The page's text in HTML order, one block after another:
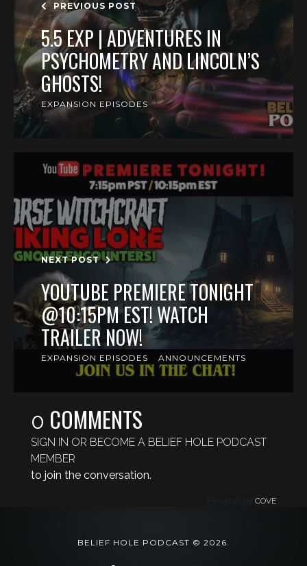
PREVIOUS POST
5.5 EXP | ADVENTURES IN
PSYCHOMETRY AND LINCOLN’S
GHOSTS!
EXPANSION EPISODES
NEXT POST
YOUTUBE PREMIERE TONIGHT
@10:15PM EST! WATCH
TRAILER NOW!
EXPANSION EPISODES ANNOUNCEMENTS
0 COMMENTS
SIGN IN OR BECOME A BELIEF HOLE PODCAST
MEMBER
to join the conversation.
Powered byCOVE
BELIEF HOLE PODCAST © 2026.